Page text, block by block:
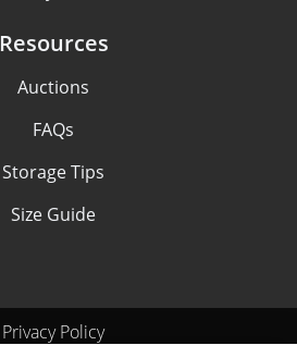
Resources
Auctions
FAQs
Storage Tips
Size Guide
Privacy Policy